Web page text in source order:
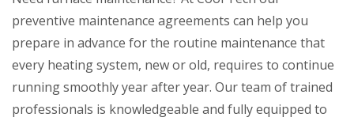
preventive maintenance agreements can help you
prepare in advance for the routine maintenance that
every heating system, new or old, requires to continue
running smoothly year after year. Our team of trained
professionals is knowledgeable and fully equipped to